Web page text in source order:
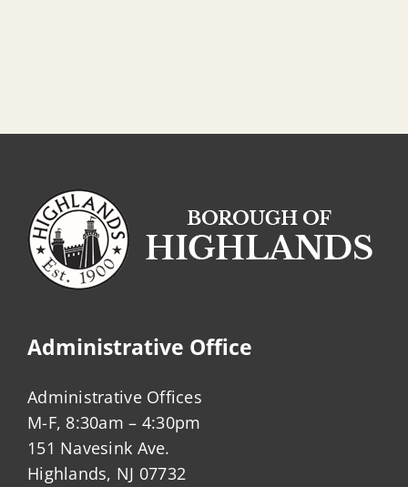
Administrative Office
Administrative Offices
M-F, 8:30am – 4:30pm
151 Navesink Ave.
Highlands, NJ 07732